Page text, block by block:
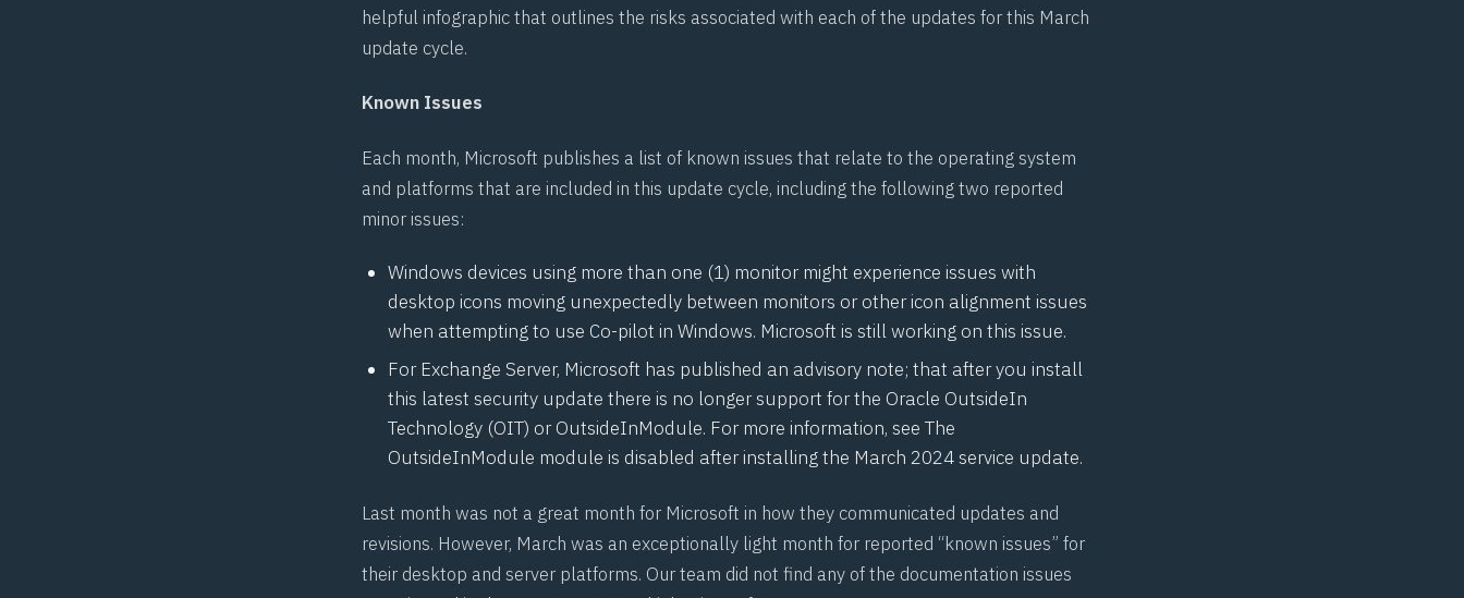
helpful infographicthat outlines the risks associated with each of the updates for this March
update cycle.
Known Issues
Each month, Microsoft publishes a list of known issues that relate to the operating system
and platforms that are included in this update cycle, including the following two reported
minor issues:
Windows devices using more than one (1) monitor might experience issues with
desktop icons moving unexpectedly between monitors or other icon alignment issues
when attempting to use Co-pilot in Windows. Microsoft is still working on this issue.
For Exchange Server, Microsoft has published an advisory note; that after you install
this latest security update there is no longer support for the Oracle OutsideIn
Technology (OIT) or OutsideInModule. For more information, see The
OutsideInModule module is disabled after installing the March 2024service update.
Last month was not a great month for Microsoft in how they communicated updates and
revisions. However, March was an exceptionally light month for reported “known issues” for
their desktop and server platforms. Our team did not find any of the documentation issues